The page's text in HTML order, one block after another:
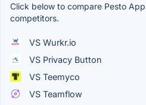
Click below to compare Pesto
competitors.
VS Wurkr.io
VS Privacy Button
VS Teemyco
VS Teamflow